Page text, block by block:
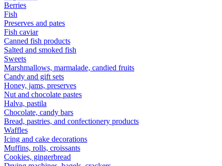
Berries
Fish
Preserves and pates
Fish caviar
Canned fish products
Salted and smoked fish
Sweets
Marshmallows, marmalade, candied fruits
Candy and gift sets
Honey, jams, preserves
Nut and chocolate pastes
Halva, pastila
Chocolate, candy bars
Bread, pastries, and confectionery products
Waffles
Icing and cake decorations
Muffins, rolls, croissants
Cookies, gingerbread